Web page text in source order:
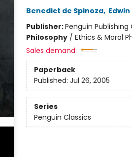
Benedict de Spinoza,
Publisher:Penguin Publishing
Philosophy/ Ethics & Moral
Sales demand:
Paperback
Published: Jul 26, 2005
Series
Penguin Classics